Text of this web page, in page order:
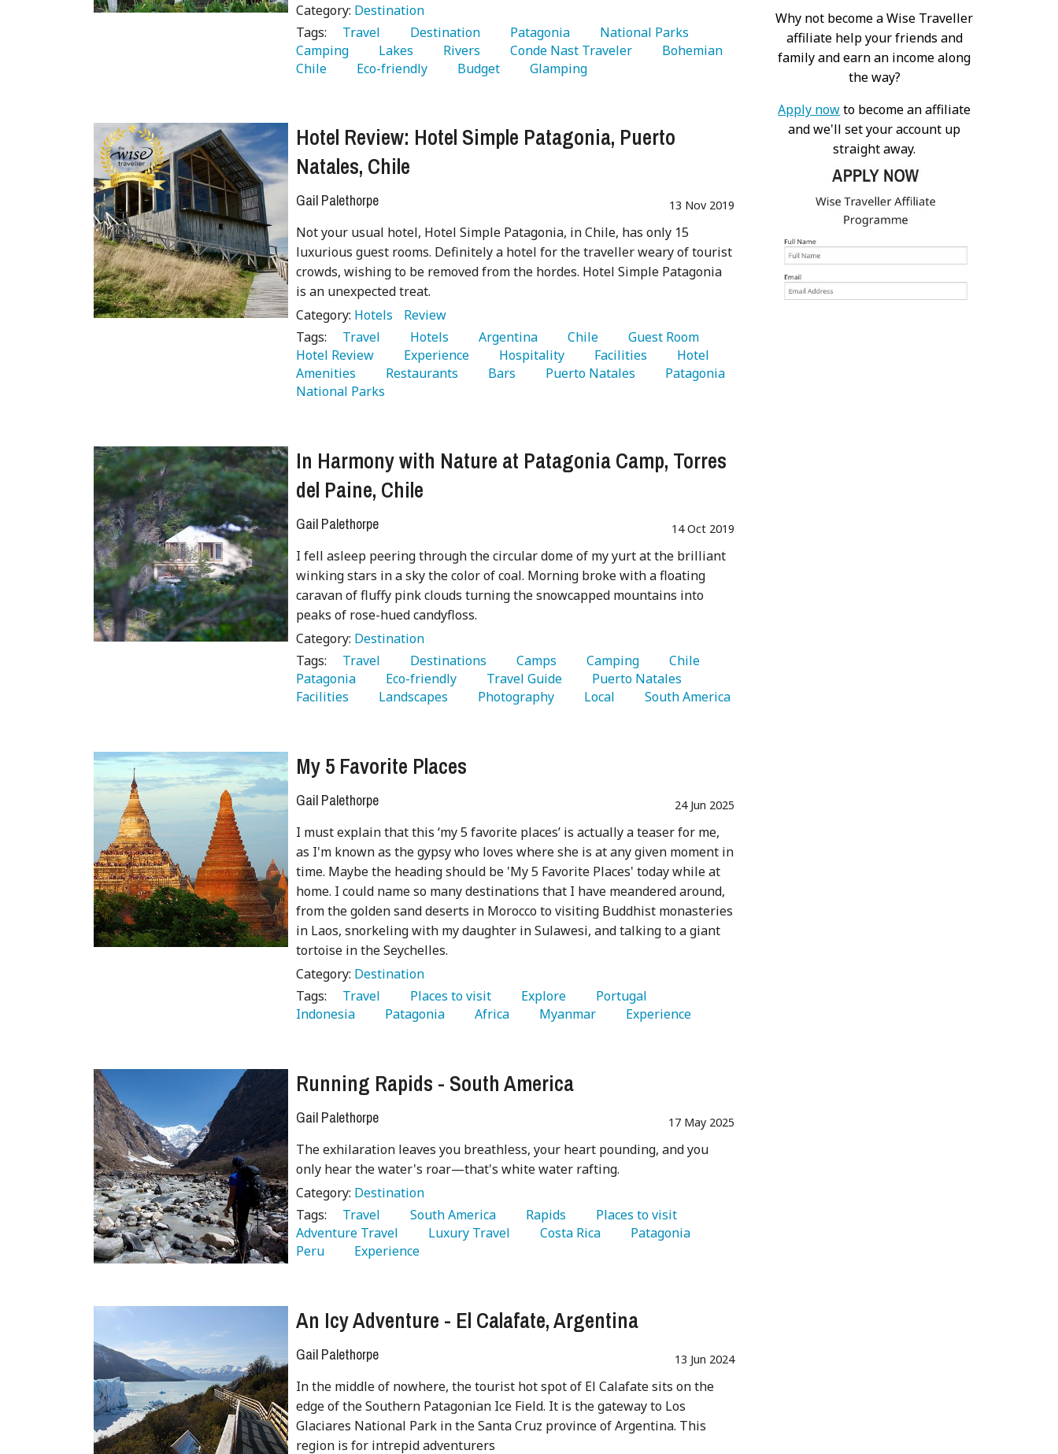
Category: Destination
Tags:
   Travel
   Destination
   Patagonia
Camping
   Lakes
   Rivers
   Conde Nast Traveler
Chile
   Eco-friendly
   Budget
   Glamping
Hotel Review: Hotel Simple Patagonia, Puerto
Natales, Chile
Gail Palethorpe 13 Nov 2019
Not your usual hotel, Hotel Simple Patagonia, in Chile, has only 15
luxurious guest rooms. Definitely a hotel for the traveller weary of tourist
crowds, wishing to be removed from the hordes. Hotel Simple Patagonia
is an unexpected treat.
Category: Hotels
Review
Tags:
   Travel
   Hotels
   Argentina
   Chile
Hotel Review
   Experience
   Hospitality
   Facilities
   Hotel
Amenities
   Restaurants
   Bars
   Puerto Natales
National Parks
In Harmony with Nature at Patagonia Camp, Torres
del Paine, Chile
Gail Palethorpe 14 Oct 2019
I fell asleep peering through the circular dome of my yurt at the brilliant
winking stars in a sky the color of coal. Morning broke with a floating
caravan of fluffy pink clouds turning the snowcapped mountains into
peaks of rose-hued candyfloss.
Category: Destination
Tags:
   Travel
   Destinations
   Camps
   Camping
Patagonia
   Eco-friendly
   Travel Guide
Facilities
   Landscapes
   Photography
   Local
My 5 Favorite Places
Gail Palethorpe 24 Jun 2025
I must explain that this ‘my 5 favorite places’ is actually a teaser for me,
as I'm known as the gypsy who loves where she is at any given moment in
time. Maybe the heading should be 'My 5 Favorite Places' today while at
home. I could name so many destinations that I have meandered around,
from the golden sand deserts in Morocco to visiting Buddhist monasteries
in Laos, snorkeling with my daughter in Sulawesi, and talking to a giant
tortoise in the Seychelles.
Category: Destination
Tags:
   Travel
   Places to visit
   Explore
Indonesia
   Patagonia
   Africa
   Myanmar
   Experience
Running Rapids - South America
Gail Palethorpe 17 May 2025
The exhilaration leaves you breathless, your heart pounding, and you
only hear the water's roar—that's white water rafting.
Category: Destination
Tags:
   Travel
   South America
   Rapids
Adventure Travel
   Luxury Travel
   Costa Rica
Peru
   Experience
An Icy Adventure - El Calafate, Argentina
Gail Palethorpe 13 Jun 2024
In the middle of nowhere, the tourist hot spot of El Calafate sits on the
edge of the Southern Patagonian Ice Field. It is the gateway to Los
Glaciares National Park in the Santa Cruz province of Argentina. This
region is for intrepid adventurers
Why not become a Wise Traveller
affiliate help your friends and
family and earn an income along
the way?
Apply nowto become an affiliate
and we'll set your account up
straight away.